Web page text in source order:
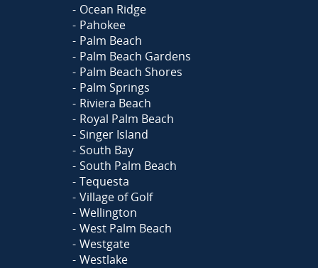
Ocean Ridge
Pahokee
Palm Beach
Palm Beach Gardens
Palm Beach Shores
Palm Springs
Riviera Beach
Royal Palm Beach
Singer Island
South Bay
South Palm Beach
Tequesta
Village of Golf
Wellington
West Palm Beach
Westgate
Westlake